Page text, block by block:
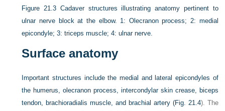
Figure 21.3 Cadaver structures illustrating anatomy pertinent to
ulnar nerve block at the elbow. 1: Olecranon process; 2: medial
epicondyle; 3: triceps muscle; 4: ulnar nerve.
Surface anatomy
Important structures include the medial and lateral epicondyles of
the humerus, olecranon process, intercondylar skin crease, biceps
tendon, brachioradialis muscle, and brachial artery (Fig. 21.4). The